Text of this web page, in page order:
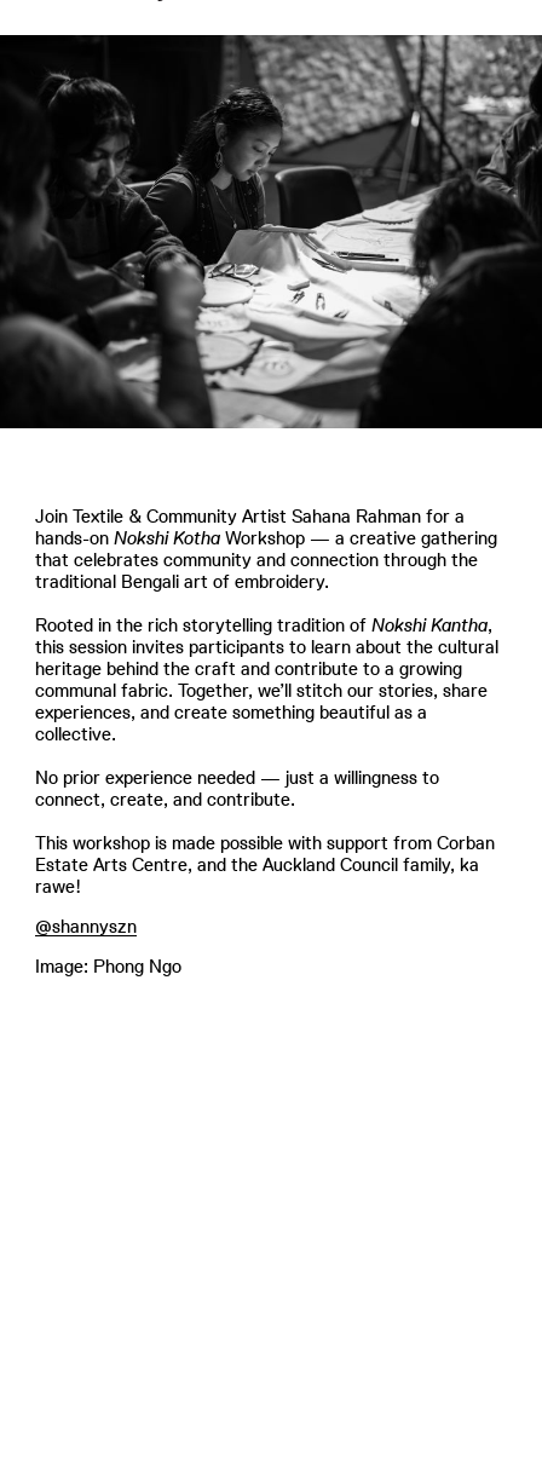
Join Textile & Community Artist Sahana Rahman for a
hands-on Nokshi KothaWorkshop — a creative gathering
that celebrates community and connection through the
traditional Bengali art of embroidery.
Rooted in the rich storytelling tradition of Nokshi Kantha,
this session invites participants to learn about the cultural
heritage behind the craft and contribute to a growing
communal fabric. Together, we’ll stitch our stories, share
experiences, and create something beautiful as a
collective.
No prior experience needed — just a willingness to
connect, create, and contribute.
This workshop is made possible with support from Corban
Estate Arts Centre, and the Auckland Council family, ka
rawe!
@shannyszn
Image: Phong Ngo